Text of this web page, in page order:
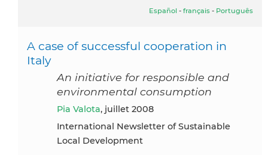
Español - français - Português
A case of successful cooperation in
Italy
An initiative for responsible and
environmental consumption
Pia Valota, juillet 2008
International Newsletter of Sustainable
Local Development